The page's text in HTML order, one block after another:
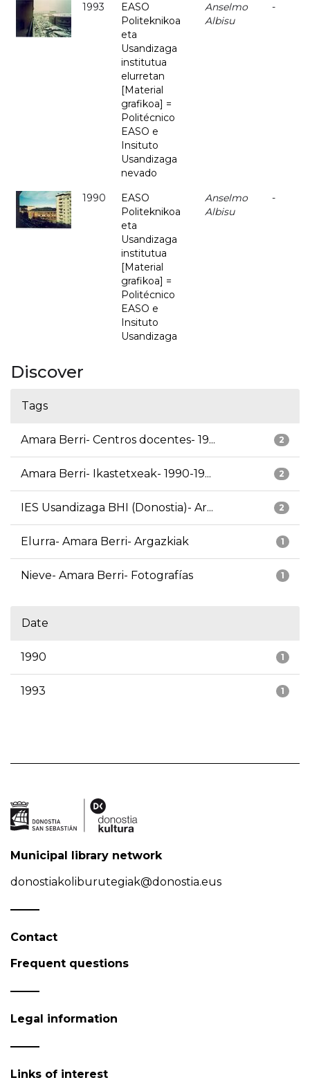
1993
EASO
Politeknikoa
eta
Usandizaga
institutua
elurretan
[Material
grafikoa] =
Politécnico
EASO e
Insituto
Usandizaga
nevado
Anselmo
Albisu
-
1990
EASO
Politeknikoa
eta
Usandizaga
institutua
[Material
grafikoa] =
Politécnico
EASO e
Insituto
Usandizaga
Anselmo
Albisu
-
Discover
Tags
2
Amara Berri- Centros docentes- 19...
2
Amara Berri- Ikastetxeak- 1990-19...
2
IES Usandizaga BHI (Donostia)- Ar...
1
Elurra- Amara Berri- Argazkiak
1
Nieve- Amara Berri- Fotografías
Date
1
1990
1
1993
Municipal library network
donostiakoliburutegiak@donostia.eus
Contact
Frequent questions
Legal information
Links of interest